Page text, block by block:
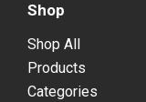
Shop
Shop All
Products
Categories